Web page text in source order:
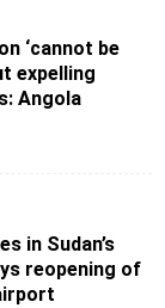
‘cannot be
expelling
Angola
in Sudan’s
reopening of